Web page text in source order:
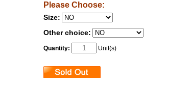
Please Choose:
Size:
Other choice:
Quantity: Unit(s)